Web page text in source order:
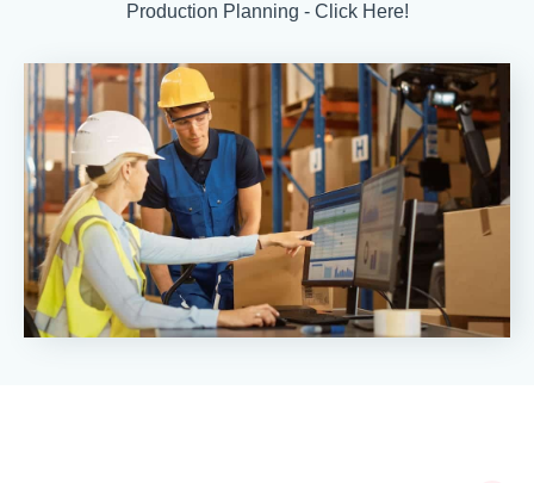
Production Planning - Click Here!